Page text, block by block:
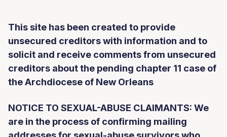
This site has been created to provide
unsecured creditors with information and to
solicit and receive comments from unsecured
creditors about the pending chapter 11 case of
the Archdiocese of New Orleans
NOTICE TO SEXUAL-ABUSE CLAIMANTS: We
are in the process of confirming mailing